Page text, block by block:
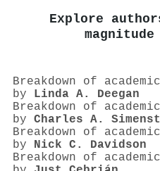
Explore
Breakdown of
by Linda A. Deegan
Breakdown of
by Charles A.
Breakdown of
by Nick C. Davidson
Breakdown of